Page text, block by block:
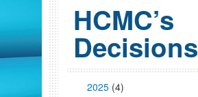
HCMC’s
Decisions
2025 (4)